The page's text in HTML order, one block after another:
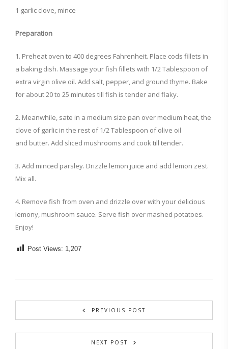
1 garlic clove, mince
Preparation
1. Preheat oven to 400 degrees Fahrenheit. Place cods fillets in
a baking dish. Massage your fish fillets with 1/2 Tablespoon of
extra virgin olive oil. Add salt, pepper, and ground thyme. Bake
for about 20 to 25 minutes till fish is tender and flaky.
2. Meanwhile, sate in a medium size pan over medium heat, the
clove of garlic in the rest of 1/2 Tablespoon of olive oil
and butter. Add sliced mushrooms and cook till tender.
3. Add minced parsley. Drizzle lemon juice and add lemon zest.
Mix all.
4. Remove fish from oven and drizzle over with your delicious
lemony, mushroom sauce. Serve fish over mashed potatoes.
Enjoy!
Post Views: 1,207
PREVIOUS POST
NEXT POST